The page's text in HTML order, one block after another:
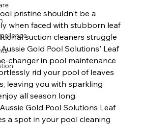
pristine shouldn't be a
when faced with stubborn leaf
suction cleaners struggle
Gold Pool Solutions' Leaf
changer in pool maintenance
rid your pool of leaves
leaving you with sparkling
all season long.
Gold Pool Solutions Leaf
a spot in your pool cleaning